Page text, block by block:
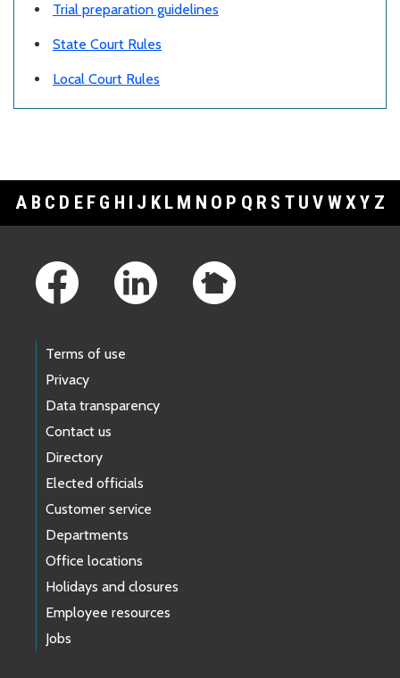
Trial preparation guidelines
State Court Rules
Local Court Rules
A B C D E F G H I J K L M N O P Q R S T U V WXY Z
Terms of use
Privacy
Data transparency
Contact us
Directory
Elected officials
Customer service
Departments
Office locations
Holidays and closures
Employee resources
Jobs